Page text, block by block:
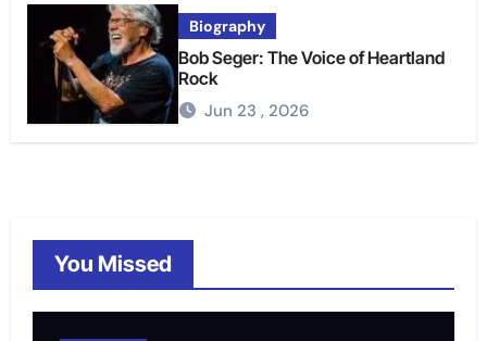
Biography
Bob Seger: The Voice of Heartland
Rock
Jun 23 , 2026
You Missed